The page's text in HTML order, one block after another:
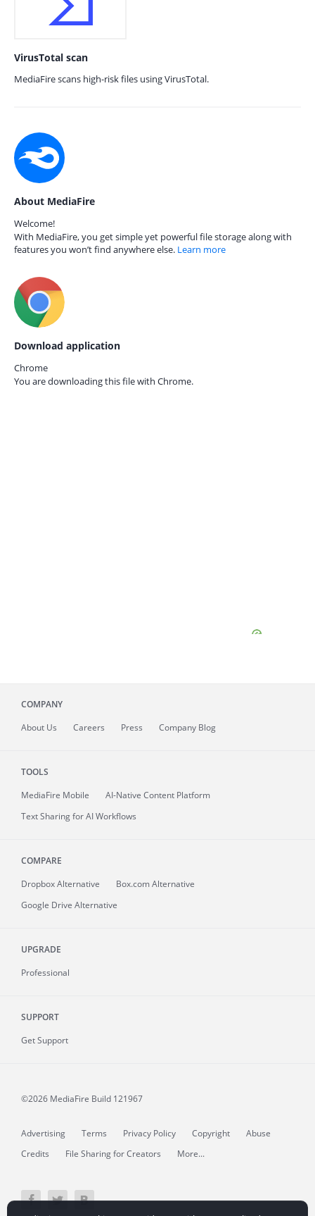
VirusTotal scan
MediaFire scans high-risk files using VirusTotal.
About MediaFire
Welcome!
With MediaFire, you get simple yet powerful file storage along with
features you won’t find anywhere else. Learn more
Download application
Chrome
You are downloading this file with Chrome.
COMPANY
About Us Careers Press Company Blog
TOOLS
MediaFire Mobile
AI-Native Content Platform
Text Sharing for AI Workflows
COMPARE
Dropbox Alternative
Box.com Alternative
Google Drive Alternative
UPGRADE
Professional
SUPPORT
Get Support
©2026 MediaFire Build 121967
Advertising Terms Privacy Policy Copyright
Abuse
Credits
File Sharing for Creators More...